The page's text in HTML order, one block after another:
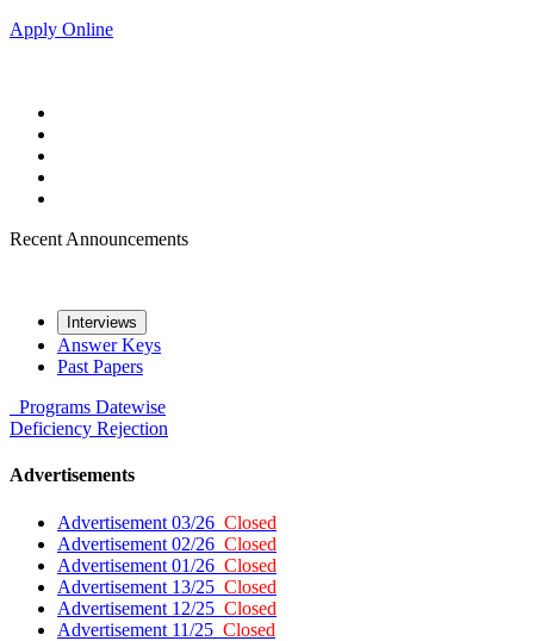
Apply Online
Recent Announcements
Interviews
Answer Keys
Past Papers
Programs Datewise
Deficiency Rejection
Advertisements
Advertisement 03/26 Closed
Advertisement 02/26 Closed
Advertisement 01/26 Closed
Advertisement 13/25 Closed
Advertisement 12/25 Closed
Advertisement 11/25 Closed